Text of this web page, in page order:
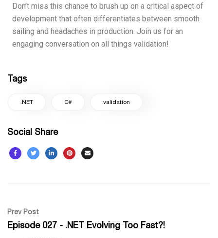
Don’t miss this chance to brush up on a critical aspect of
development that often differentiates between smooth
sailing and headaches in production. Join us for an
engaging conversation on all things validation!
Tags
.NET C# validation
Social Share
Prev Post
Episode 027 - .NET Evolving Too Fast?!